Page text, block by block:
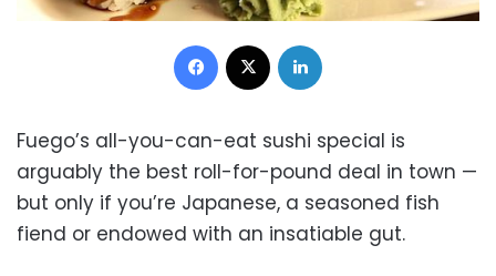
Facebook
Fuego’s all-you-can-eat sushi special is
arguably the best roll-for-pound deal in town —
but only if you’re Japanese, a seasoned fish
fiend or endowed with an insatiable gut.